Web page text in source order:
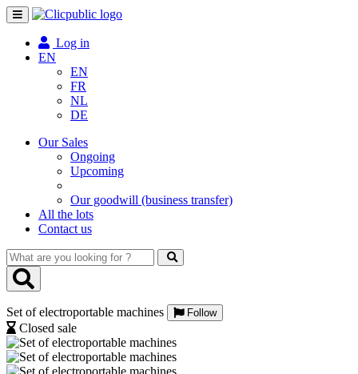
Toggle
navigation
Log in
EN
EN
FR
NL
DE
Our Sales
Ongoing
Upcoming
Our goodwill (business transfer)
All the lots
Contact us
What
are
you
for
?
Set of electroportable machines Follow
Closed sale